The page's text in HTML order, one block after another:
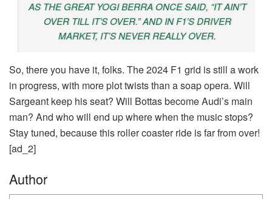
AS THE GREAT YOGI BERRA ONCE SAID, “IT AIN’T
OVER TILL IT’S OVER.” AND IN F1’S DRIVER
MARKET, IT’S NEVER REALLY OVER.
So, there you have it, folks. The 2024 F1 grid is still a work
in progress, with more plot twists than a soap opera. Will
Sargeant keep his seat? Will Bottas become Audi’s main
man? And who will end up where when the music stops?
Stay tuned, because this roller coaster ride is far from over!
[ad_2]
Author